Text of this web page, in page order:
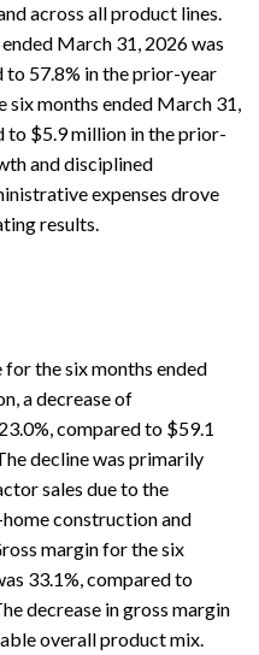
across all product lines.
March 31, 2026 was
to 57.8% in the prior-year
months ended March 31,
to $5.9 million in the prior-
and disciplined
expenses drove
results.
the six months ended
a decrease of
compared to $59.1
decline was primarily
sales due to the
construction and
margin for the six
33.1%, compared to
decrease in gross margin
overall product mix.